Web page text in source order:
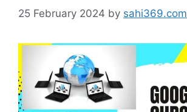
25 February 2024 by sahi369.com